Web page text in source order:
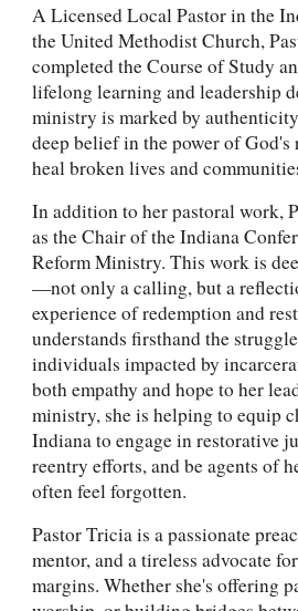
A Licensed Local Pastor in the
the United Methodist Church,
completed the Course of Study
lifelong learning and leadership
ministry is marked by
deep belief in the power of God's
heal broken lives and
In addition to her pastoral work,
as the Chair of the Indiana
Reform Ministry. This work is
—not only a calling, but a
experience of redemption and
understands firsthand the
individuals impacted by
both empathy and hope to her
ministry, she is helping to equip
Indiana to engage in restorative
reentry efforts, and be agents of
often feel forgotten.
Pastor Tricia is a passionate
mentor, and a tireless advocate
margins. Whether she's offering